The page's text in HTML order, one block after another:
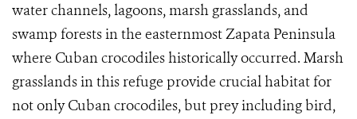
water channels, lagoons, marsh grasslands, and
swamp forests in the easternmost Zapata Peninsula
where Cuban crocodiles historically occurred. Marsh
grasslands in this refuge provide crucial habitat for
not only Cuban crocodiles, but prey including bird,